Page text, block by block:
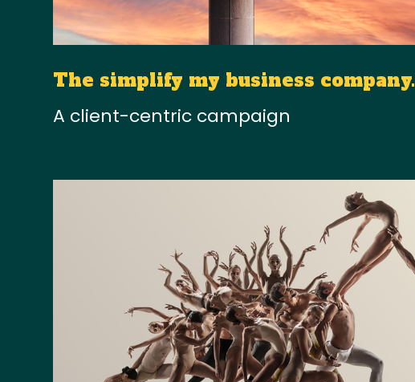
The simplify my business company.
A client-centric campaign